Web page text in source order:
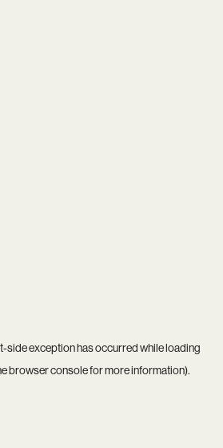
-side exception has occurred while loading
browser consolefor more information).